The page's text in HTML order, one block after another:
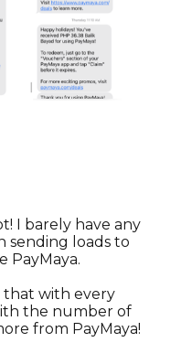
I barely have any
sending loads to
PayMaya.
that with every
the number of
from PayMaya!